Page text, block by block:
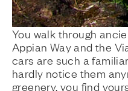
You walk through
Appian Way and the
cars are such a
hardly notice them
greenery, you find